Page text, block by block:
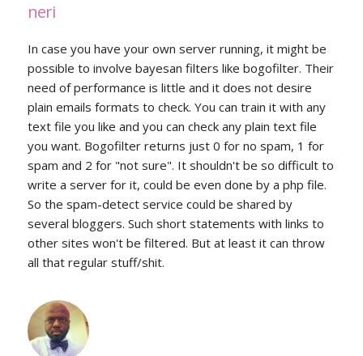
neri
In case you have your own server running, it might be
possible to involve bayesan filters like bogofilter. Their
need of performance is little and it does not desire
plain emails formats to check. You can train it with any
text file you like and you can check any plain text file
you want. Bogofilter returns just 0 for no spam, 1 for
spam and 2 for "not sure". It shouldn't be so difficult to
write a server for it, could be even done by a php file.
So the spam-detect service could be shared by
several bloggers. Such short statements with links to
other sites won't be filtered. But at least it can throw
all that regular stuff/shit.